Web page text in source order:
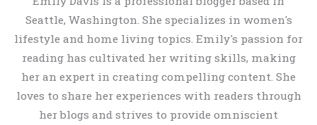
Seattle, Washington. She specializes in women's
lifestyle and home living topics. Emily's passion for
reading has cultivated her writing skills, making
her an expert in creating compelling content. She
loves to share her experiences with readers through
her blogs and strives to provide omniscient